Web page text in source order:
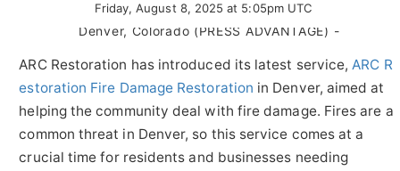
Friday, August 8, 2025 at 5:05pm UTC
Denver, Colorado (PRESS ADVANTAGE) -
ARC Restoration has introduced its latest service,ARC R
estoration Fire Damage Restoration in Denver, aimed at
helping the community deal with fire damage. Fires are a
common threat in Denver, so this service comes at a
crucial time for residents and businesses needing